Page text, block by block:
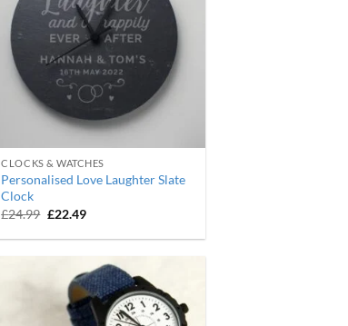
CLOCKS & WATCHES
Personalised Love Laughter Slate
Clock
£24.99 Original
was:
£22.49Current
is: